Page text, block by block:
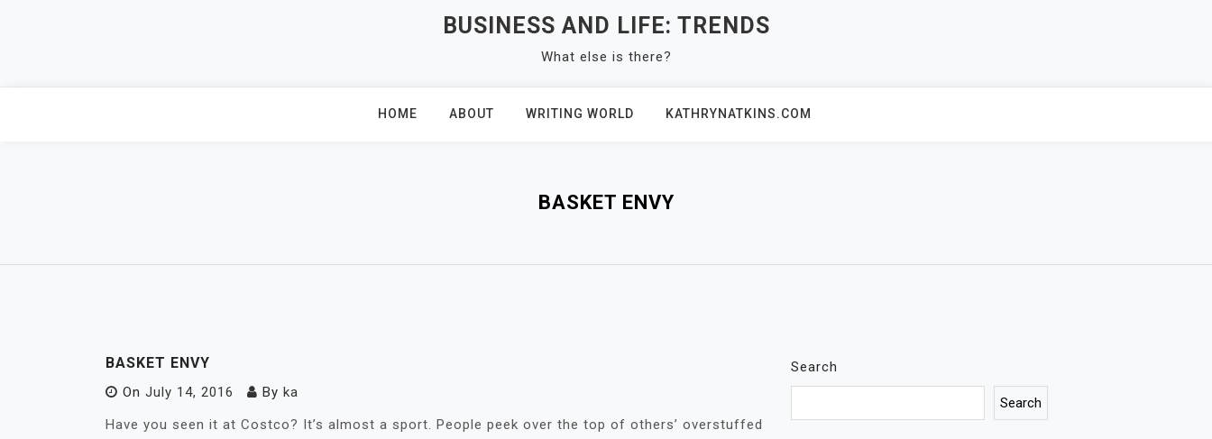
BUSINESS AND LIFE: TRENDS
What else is there?
HOME ABOUT WRITING WORLD KATHRYNATKINS.COM
BASKET ENVY
BASKET ENVY
On July 14, 2016 By ka
Have you seen it at Costco? It’s almost a sport. People peek over the top of others’ overstuffed
Search
Search